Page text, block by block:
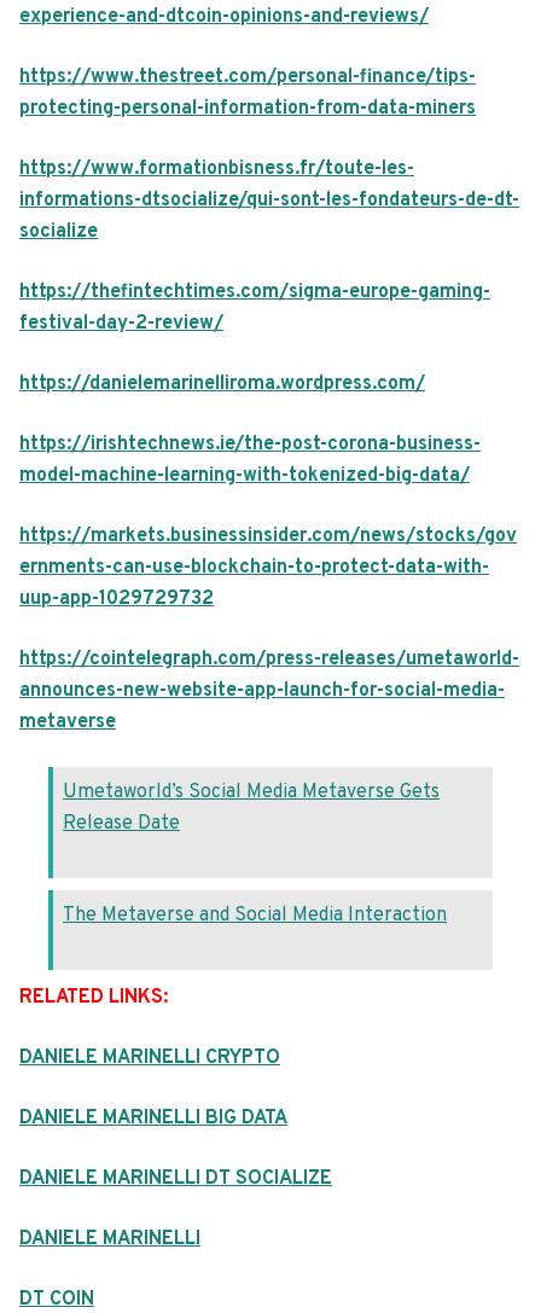
experience-and-dtcoin-opinions-and-reviews/
https://www.thestreet.com/personal-finance/tips-
protecting-personal-information-from-data-miners
https://www.formationbisness.fr/toute-les-
informations-dtsocialize/qui-sont-les-fondateurs-de-dt-
socialize
https://thefintechtimes.com/sigma-europe-gaming-
festival-day-2-review/
https://danielemarinelliroma.wordpress.com/
https://irishtechnews.ie/the-post-corona-business-
model-machine-learning-with-tokenized-big-data/
https://markets.businessinsider.com/news/stocks/gov
ernments-can-use-blockchain-to-protect-data-with-
uup-app-1029729732
https://cointelegraph.com/press-releases/umetaworld-
announces-new-website-app-launch-for-social-media-
metaverse
Umetaworld’s Social Media Metaverse Gets
Release Date
The Metaverse and Social Media Interaction
RELATED LINKS:
DANIELE MARINELLI CRYPTO
DANIELE MARINELLI BIG DATA
DANIELE MARINELLI DT SOCIALIZE
DANIELE MARINELLI
DT COIN